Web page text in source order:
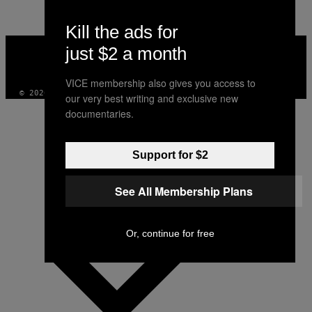
VICE
MEDIA
© 2026 VICE DIGITAL PUBLISHING, LLC
Kill the ads for
just $2 a month
VICE membership also gives you access to
our very best writing and exclusive new
documentaries.
Support for $2
See All Membership Plans
Or, continue for free